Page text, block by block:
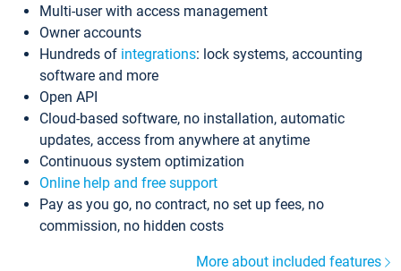
Multi-user with access management
Owner accounts
Hundreds of integrations: lock systems, accounting
software and more
Open API
Cloud-based software, no installation, automatic
updates, access from anywhere at anytime
Continuous system optimization
Online help and free support
Pay as you go, no contract, no set up fees, no
commission, no hidden costs
More about included features